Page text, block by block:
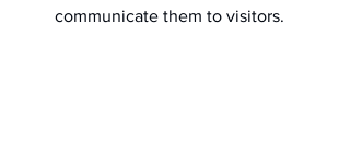
communicate them to visitors.